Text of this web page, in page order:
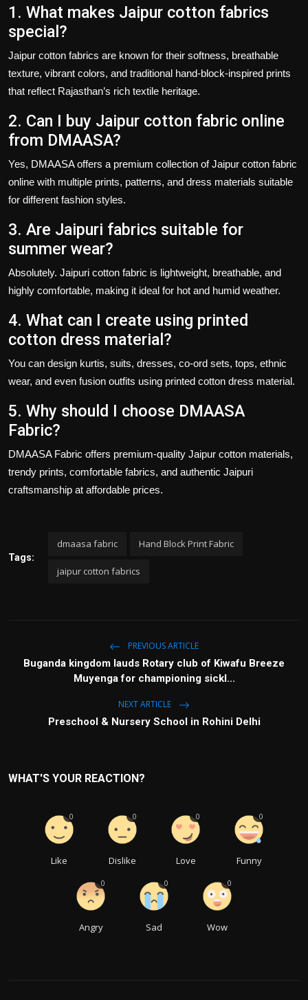
1. What makes Jaipur cotton fabrics
special?
Jaipur cotton fabrics are known for their softness, breathable
texture, vibrant colors, and traditional hand-block-inspired prints
that reflect Rajasthan’s rich textile heritage.
2. Can I buy Jaipur cotton fabric online
from DMAASA?
Yes, DMAASA offers a premium collection ofJaipur cotton fabric
online with multiple prints, patterns, and dress materials suitable
for different fashion styles.
3. Are Jaipuri fabrics suitable for
summer wear?
Absolutely. Jaipuri cotton fabric is lightweight, breathable, and
highly comfortable, making it ideal for hot and humid weather.
4. What can I create using printed
cotton dress material?
You can design kurtis, suits, dresses, co-ord sets, tops, ethnic
wear, and even fusion outfits using printed cotton dress material.
5. Why should I choose DMAASA
Fabric?
DMAASA Fabric offers premium-quality Jaipur cotton materials,
trendy prints, comfortable fabrics, and authentic Jaipuri
craftsmanship at affordable prices.
Tags:
dmaasa fabric Hand Block Print Fabric
jaipur cotton fabrics
PREVIOUS ARTICLE
Buganda kingdom lauds Rotary club of Kiwafu Breeze
Muyenga for championing sickl...
NEXT ARTICLE
Preschool & Nursery School in Rohini Delhi
WHAT'S YOUR REACTION?
Like
0
Dislike
0
Love
0
Funny
0
Angry
0
Sad
0
Wow
0